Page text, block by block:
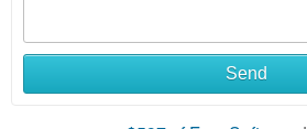
Send